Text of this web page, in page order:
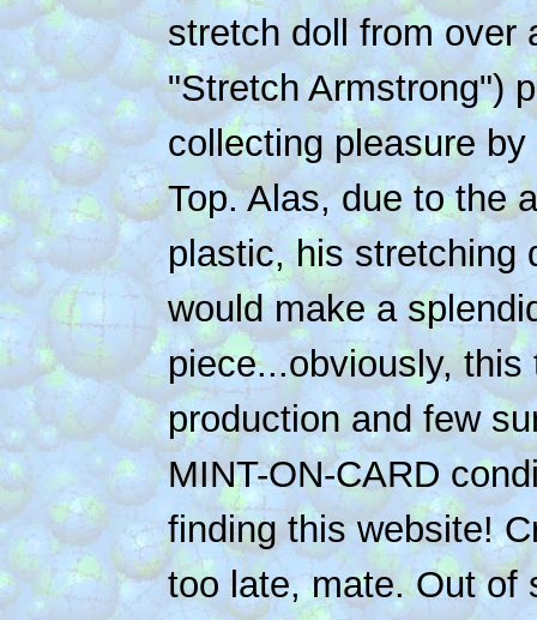
stretch doll from over
"Stretch Armstrong")
collecting pleasure
Top. Alas, due to the
plastic, his stretching
would make a
piece...obviously,
production and few
MINT-ON-CARD
finding this website!
too late, mate. Out of